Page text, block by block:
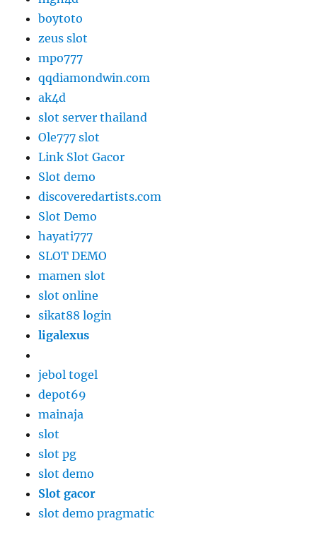
boytoto
zeus slot
mpo777
qqdiamondwin.com
ak4d
slot server thailand
Ole777 slot
Link Slot Gacor
Slot demo
discoveredartists.com
Slot Demo
hayati777
SLOT DEMO
mamen slot
slot online
sikat88 login
ligalexus
jebol togel
depot69
mainaja
slot
slot pg
slot demo
Slot gacor
slot demo pragmatic